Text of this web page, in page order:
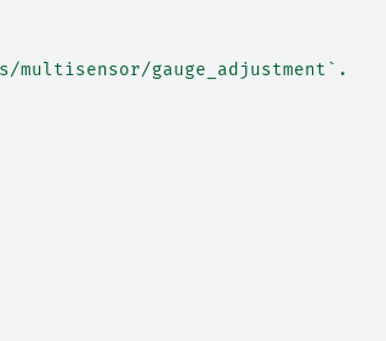
multisensor/gauge_adjustment`.